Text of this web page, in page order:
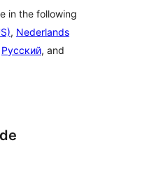
in the following
, Nederlands
Русский, and